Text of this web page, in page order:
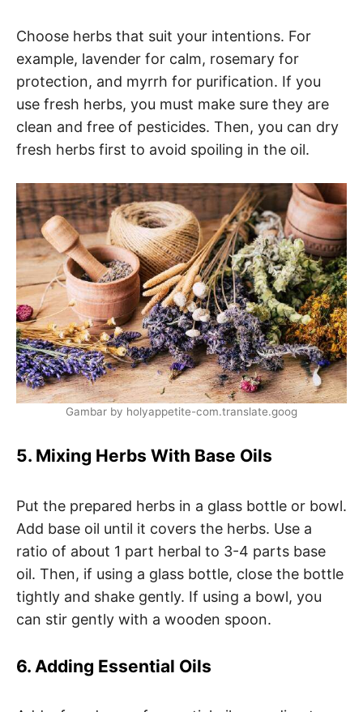
Choose herbs that suit your intentions. For
example, lavender for calm, rosemary for
protection, and myrrh for purification. If you
use fresh herbs, you must make sure they are
clean and free of pesticides. Then, you can dry
fresh herbs first to avoid spoiling in the oil.
Gambar by holyappetite-com.translate.goog
5. Mixing Herbs With Base Oils
Put the prepared herbs in a glass bottle or bowl.
Add base oil until it covers the herbs. Use a
ratio of about 1 part herbal to 3-4 parts base
oil. Then, if using a glass bottle, close the bottle
tightly and shake gently. If using a bowl, you
can stir gently with a wooden spoon.
6. Adding Essential Oils